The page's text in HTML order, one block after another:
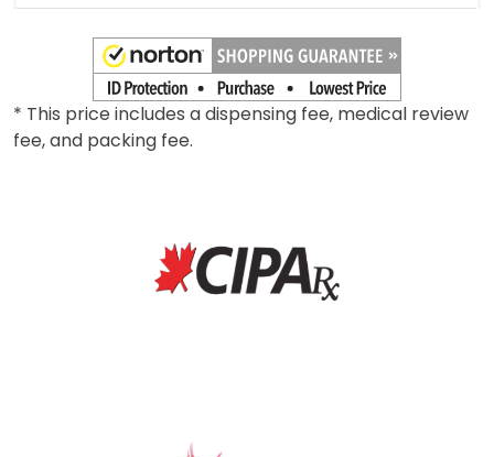
* This price includes a dispensing fee, medical review
fee, and packing fee.